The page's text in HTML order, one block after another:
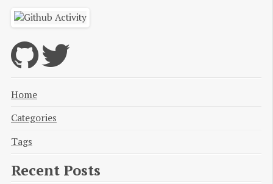
Home
Categories
Tags
Recent Posts